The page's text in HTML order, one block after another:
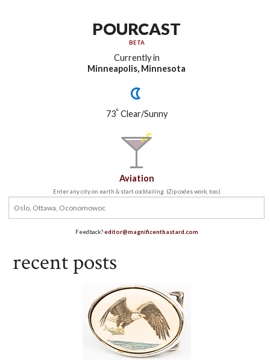
POURCAST
BETA
Currently in
Minneapolis, Minnesota
73°Clear/Sunny
Aviation
Enter any city on earth & start cocktailing. (Zip codes work, too.)
Feedback?editor@magnificentbastard.com
recent posts